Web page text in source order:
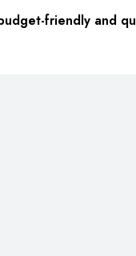
friendly and